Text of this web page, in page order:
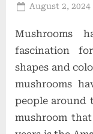
Posted
August 2, 2024
Mushrooms
fascination
shapes and
mushrooms
people around
mushroom